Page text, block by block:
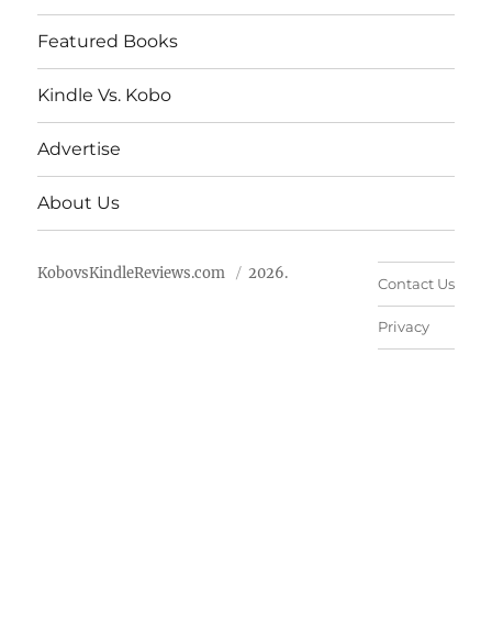
Featured Books
Kindle Vs. Kobo
Advertise
About Us
KobovsKindleReviews.com 2026.
Contact Us
Privacy